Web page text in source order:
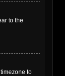
to the
to